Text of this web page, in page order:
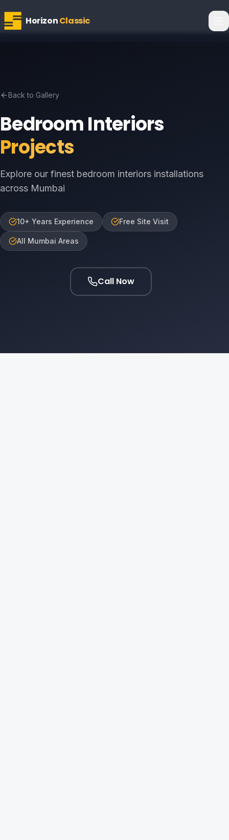
HorizonClassic
Back to Gallery
Bedroom Interiors
Projects
Explore our finest bedroom interiors installations
across Mumbai
10+ Years Experience Free Site Visit
All Mumbai Areas
Call Now